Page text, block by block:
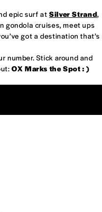
epic surf atSilver Strand,
gondola cruises, meet ups
got a destination that’s
number. Stick around and
OX Marks the Spot : )